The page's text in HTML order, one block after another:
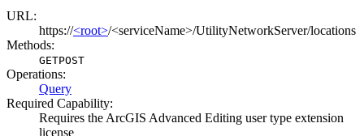
URL:
https://<root>/<serviceName>/UtilityNetworkServer/locations
Methods:
GETPOST
Operations:
Query
Required Capability:
Requires the ArcGIS Advanced Editing user type extension
license